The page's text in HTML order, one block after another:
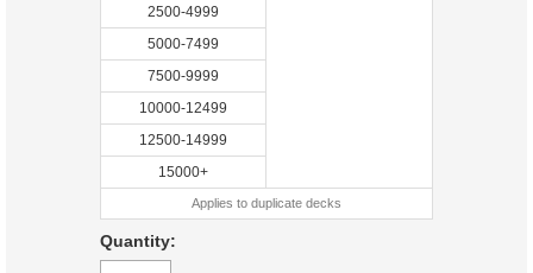
2500-4999
5000-7499
7500-9999
10000-12499
12500-14999
15000+
Applies to duplicate decks
Quantity: